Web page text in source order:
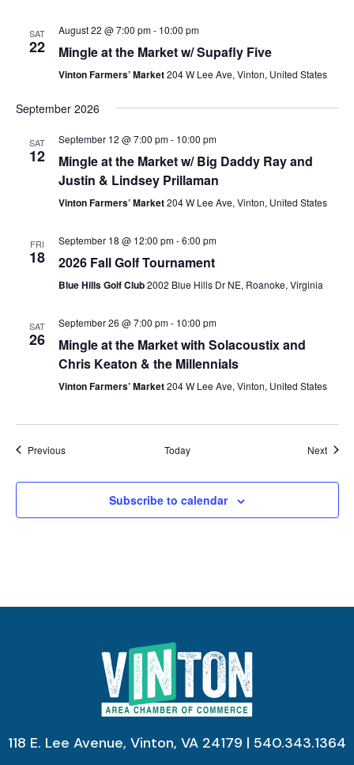
SAT
22
August 22 @ 7:00 pm- 10:00 pm
Mingle at the Market w/ Supafly Five
Vinton Farmers’ Market204 W Lee Ave, Vinton, United States
September 2026
SAT
12
September 12 @ 7:00 pm- 10:00 pm
Mingle at the Market w/ Big Daddy Ray and
Justin & Lindsey Prillaman
Vinton Farmers’ Market204 W Lee Ave, Vinton, United States
FRI
18
September 18 @ 12:00 pm-6:00 pm
2026 Fall Golf Tournament
Blue Hills Golf Club2002 Blue Hills Dr NE, Roanoke, Virginia
SAT
26
September 26 @ 7:00 pm- 10:00 pm
Mingle at the Market with Solacoustix and
Chris Keaton & the Millennials
Vinton Farmers’ Market204 W Lee Ave, Vinton, United States
PreviousEvents Today Next
Subscribe to calendar
118 E. Lee Avenue, Vinton, VA 24179 | 540.343.1364